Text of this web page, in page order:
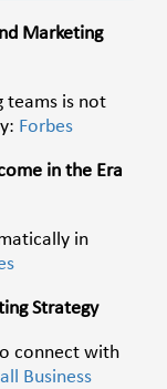
Marketing
teams is not
Forbes
in the Era
in
Strategy
connect with
Business